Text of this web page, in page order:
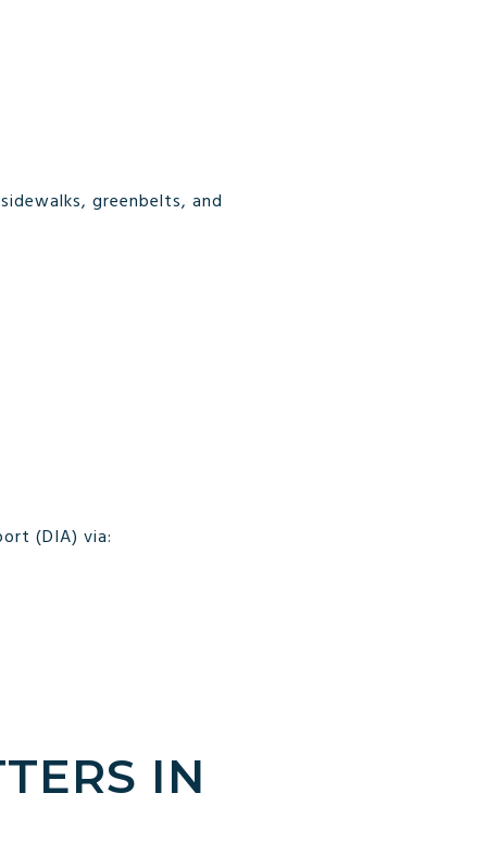
greenbelts, and
(DIA) via:
IN